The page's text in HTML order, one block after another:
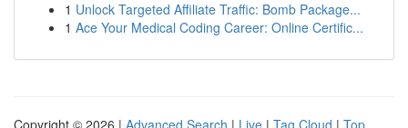
1 Unlock Targeted Affiliate Traffic: Bomb Package...
1 Ace Your Medical Coding Career: Online Certific...
Copyright © 2026 | Advanced Search | Live | Tag Cloud | Top